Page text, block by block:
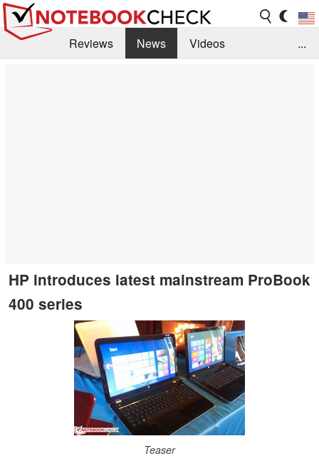
Reviews News
Videos
...
HP introduces latest mainstream ProBook
400 series
Teaser